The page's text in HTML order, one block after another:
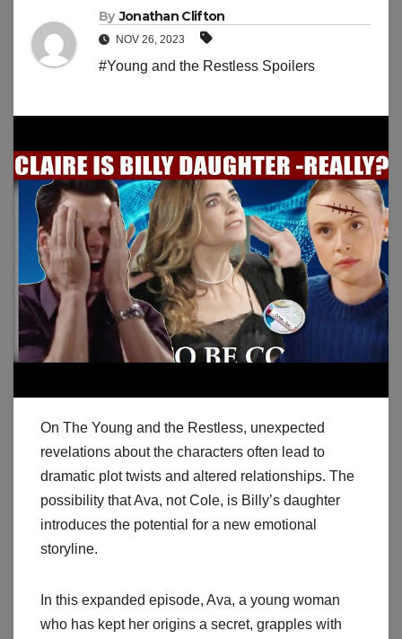
By Jonathan Clifton
NOV 26, 2023
#Young and the Restless Spoilers
On The Young and the Restless, unexpected
revelations about the characters often lead to
dramatic plot twists and altered relationships. The
possibility that Ava, not Cole, is Billy’s daughter
introduces the potential for a new emotional
storyline.
In this expanded episode, Ava, a young woman
who has kept her origins a secret, grapples with